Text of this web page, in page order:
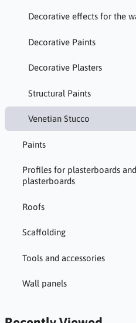
Decorative effects for the
Decorative Paints
Decorative Plasters
Structural Paints
Venetian Stucco
Paints
Profiles for plasterboards and
plasterboards
Roofs
Scaffolding
Tools and accessories
Wall panels